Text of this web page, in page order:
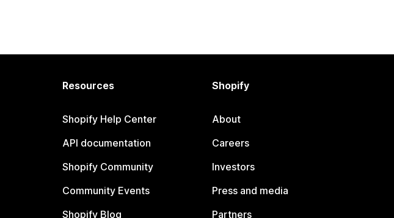
Resources
Shopify Help Center
API documentation
Shopify Community
Community Events
Shopify Blog
Shopify
About
Careers
Investors
Press and media
Partners